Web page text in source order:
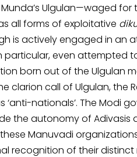
Ulgulan—waged
all forms of exploitative
is actively engaged in an
particular, even attempted
born out of the Ulgulan
clarion call of Ulgulan,
nationals’. The Modi
the autonomy of
Manuvadi
recognition of their